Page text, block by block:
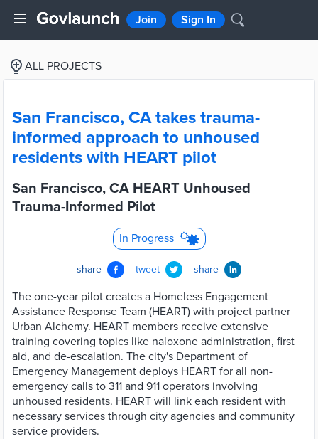
Join Sign In
ALL PROJECTS
San Francisco, CA takes trauma-
informed approach to unhoused
residents with HEART pilot
San Francisco, CA HEART Unhoused
Trauma-Informed Pilot
In Progress
share tweet share
The one-year pilot creates a Homeless Engagement
Assistance Response Team (HEART) with project partner
Urban Alchemy. HEART members receive extensive
training covering topics like naloxone administration, first
aid, and de-escalation. The city's Department of
Emergency Management deploys HEART for all non-
emergency calls to 311 and 911 operators involving
unhoused residents. HEART will link each resident with
necessary services through city agencies and community
service providers.